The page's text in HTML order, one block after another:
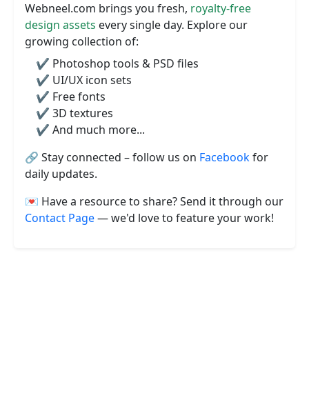
Webneel.com brings you fresh, royalty-free
design assets every single day. Explore our
growing collection of:
✔️ Photoshop tools & PSD files
✔️ UI/UX icon sets
✔️ Free fonts
✔️ 3D textures
✔️ And much more...
🔗 Stay connected – follow us on Facebookfor
daily updates.
💌 Have a resource to share? Send it through our
Contact Page— we'd love to feature your work!